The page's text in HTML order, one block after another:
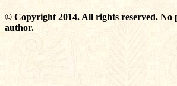
© Copyright 2014. All rights reserved. No
author.